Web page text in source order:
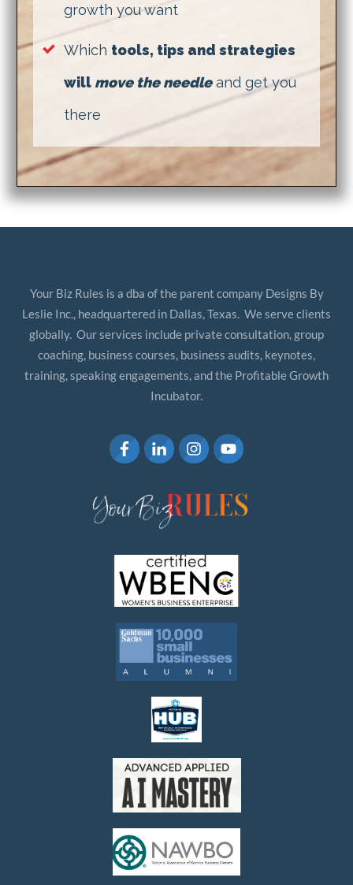
growth you want
Which tools, tips and strategies
will move the needleand get you
there
Your Biz Rules is a dba of the parent company Designs By
Leslie Inc., headquartered in Dallas, Texas. We serve clients
globally. Our services include private consultation, group
coaching, business courses, business audits, keynotes,
training, speaking engagements, and the Profitable Growth
Incubator.